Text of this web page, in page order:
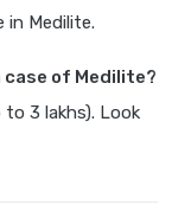
in Medilite.
case of Medilite?
to 3 lakhs). Look